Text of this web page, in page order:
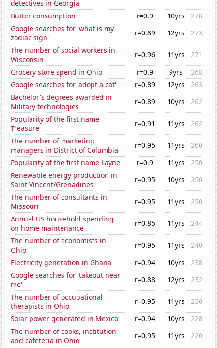
detectives in Georgia
Butter consumption r=0.9 10yrs
278
Google searches for 'what is my
zodiac sign'
r=0.89 12yrs
273
The number of social workers in
Wisconsin
r=0.96 11yrs
271
Grocery store spend in Ohio
r=0.9 9yrs
268
Google searches for 'adopt a cat'
r=0.89 12yrs
263
Bachelor's degrees awarded in
Military technologies
r=0.89 10yrs
262
Popularity of the first name
Treasure
r=0.91 11yrs
262
The number of marketing
managers in District of Columbia
r=0.95 11yrs
260
Popularity of the first name Layne
r=0.9 11yrs
250
Renewable energy production in
Saint Vincent/Grenadines
r=0.95 10yrs
250
The number of consultants in
Missouri
r=0.95 11yrs
250
Annual US household spending
on home maintenance
r=0.85 11yrs
244
The number of economists in
Ohio
r=0.95 11yrs
240
Electricity generation in Ghana
r=0.94 10yrs
238
Google searches for 'takeout near
me'
r=0.88 12yrs
232
The number of occupational
therapists in Ohio
r=0.95 11yrs
230
Solar power generated in Mexico
r=0.94 10yrs
228
The number of cooks, institution
and cafeteria in Ohio
r=0.95 11yrs
220